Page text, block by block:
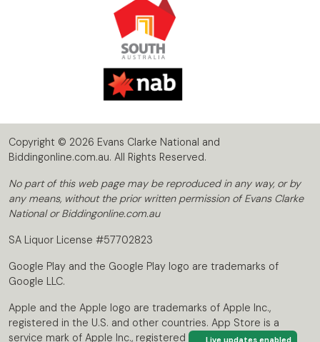
Live updates enabled
Copyright © 2026 Evans Clarke National and
Biddingonline.com.au. All Rights Reserved.
No part of this web page may be reproduced in any way, or by
any means, without the prior written permission of Evans Clarke
National or Biddingonline.com.au
SA Liquor License #57702823
Google Play and the Google Play logo are trademarks of
Google LLC.
Apple and the Apple logo are trademarks of Apple Inc.,
registered in the U.S. and other countries. App Store is a
service mark of Apple Inc., registered in the U.S. and other